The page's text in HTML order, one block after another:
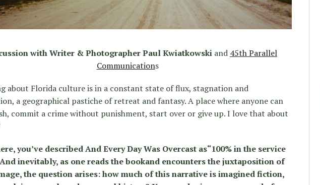
with Writer & Photographer Paul Kwiatkowski and 45th Parallel
Communications
about Florida culture is in a constant state of flux, stagnation and
a geographical pastiche of retreat and fantasy. A place where anyone can
commit a crime without punishment, start over or give up. I love that about
you’ve described And Every Day Was Overcast as“100% in the service
inevitably, as one reads the bookand encounters the juxtaposition of
the question arises: how much of this narrative is imagined fiction,